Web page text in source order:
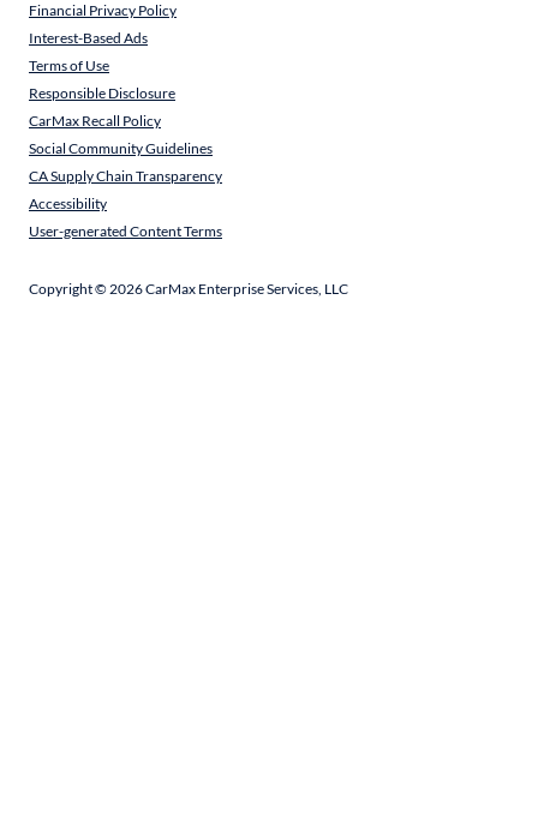
Financial Privacy Policy
Interest-Based Ads
Terms of Use
Responsible Disclosure
CarMax Recall Policy
Social Community Guidelines
CA Supply Chain Transparency
Accessibility
User-generated Content Terms
Copyright ©2026CarMax Enterprise Services, LLC